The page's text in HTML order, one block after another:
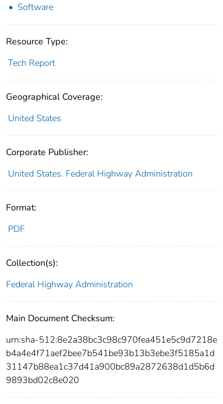
Software
Resource Type:
Tech Report
Geographical Coverage:
United States
Corporate Publisher:
United States. Federal Highway Administration
Format:
PDF
Collection(s):
Federal Highway Administration
Main Document Checksum:
urn:sha-512:8e2a38bc3c98c970fea451e5c9d7218e
b4a4e4f71aef2bee7b541be93b13b3ebe3f5185a1d
31147b88ea1c37d41a900bc89a2872638d1d5b6d
9893bd02c8e020